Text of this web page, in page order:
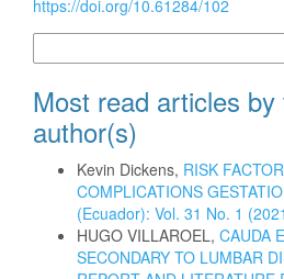
https://doi.org/10.61284/102
Most read articles
author(s)
Kevin Dickens, RISK
COMPLICATIONS
(Ecuador): Vol. 31 No. 1
HUGO VILLAROEL, CAUDA
SECONDARY TO LUMBAR